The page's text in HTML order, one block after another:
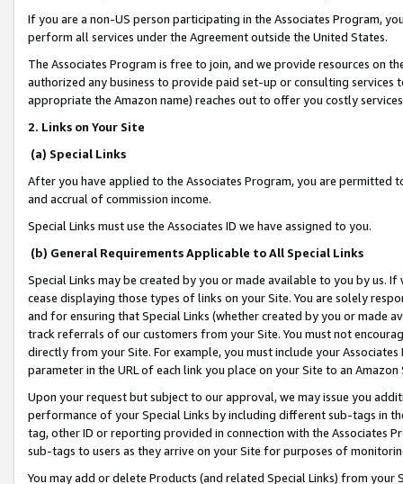
If you are a non-US person participating in the Associates Program,
perform all services under the Agreement outside the United States.
The Associates Program is free to join, and we provide resources on
authorized any business to provide paid set-up or consulting
appropriate the Amazon name) reaches out to offer you costly
2. Links on Your Site
(a) Special Links
After you have applied to the Associates Program, you are permitted
and accrual of commission income.
Special Links must use the Associates ID we have assigned to you.
(b) General Requirements Applicable to All Special Links
Special Links may be created by you or made available to you by us.
cease displaying those types of links on your Site. You are solely
and for ensuring that Special Links (whether created by you or
track referrals of our customers from your Site. You must not
directly from your Site. For example, you must include your
parameter in the URL of each link you place on your Site to an
Upon your request but subject to our approval, we may issue you
performance of your Special Links by including different sub-tags in
tag, other ID or reporting provided in connection with the Associates
sub-tags to users as they arrive on your Site for purposes of
You may add or delete Products (and related Special Links) from